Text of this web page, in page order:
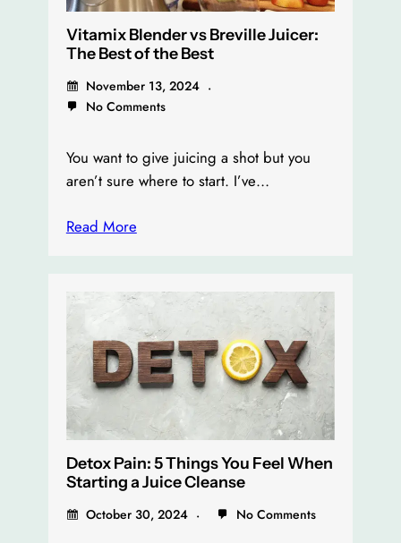
Vitamix Blender vs Breville Juicer:
The Best of the Best
November 13, 2024
No Comments
You want to give juicing a shot but you
aren’t sure where to start. I’ve…
Read More
Detox Pain: 5 Things You Feel When
Starting a Juice Cleanse
October 30, 2024 No Comments